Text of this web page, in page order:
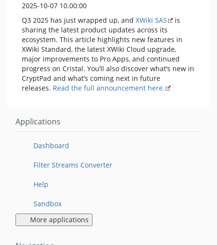
2025-10-07 10.00:00
Q3 2025 has just wrapped up, and XWiki SAS
is
sharing the latest product updates across its
ecosystem. This article highlights new features in
XWiki Standard, the latest XWiki Cloud upgrade,
major improvements to Pro Apps, and continued
progress on Cristal. You’ll also discover what’s new in
CryptPad and what’s coming next in future
releases. Read the full announcement here.
Applications
Dashboard
Filter Streams Converter
Help
Sandbox
More applications